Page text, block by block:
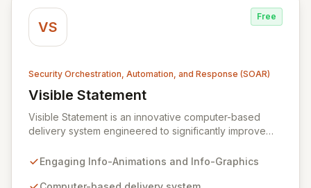
operations.
VS
Free
Security Orchestration, Automation, and Response (SOAR)
Visible Statement
View Visible Statement
Visible Statement is an innovative computer-based
delivery system engineered to significantly improve
messages. By leveraging colorful, humorous, and
Engaging Info-Animations and Info-Graphics